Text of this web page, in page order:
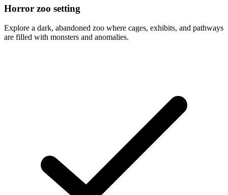
Horror zoo setting
Explore a dark, abandoned zoo where cages, exhibits, and pathways
are filled with monsters and anomalies.